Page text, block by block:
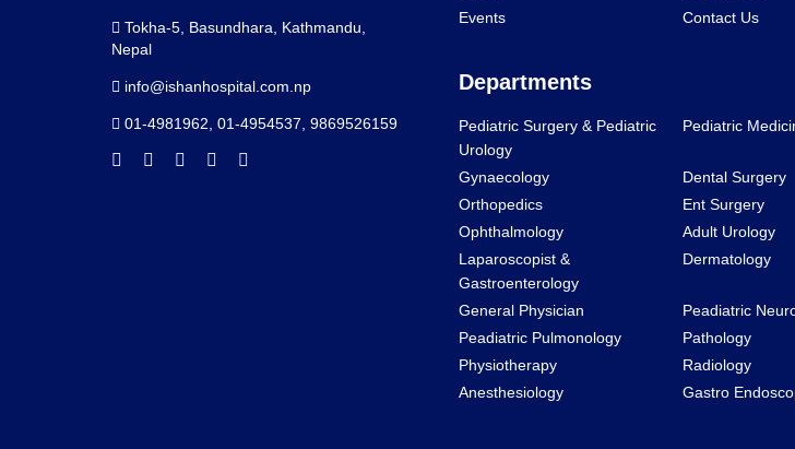
Tokha-5, Basundhara, Kathmandu,
Nepal
info@ishanhospital.com.np
01-4981962 01-4954537 9869526159
Events
Contact Us
Departments
Pediatric Surgery & Pediatric
Urology
Pediatric
Gynaecology
Dental Surgery
Orthopedics
Ent Surgery
Ophthalmology
Adult Urology
Laparoscopist &
Gastroenterology
Dermatology
General Physician
Peadiatric
Peadiatric Pulmonology
Pathology
Physiotherapy
Radiology
Anesthesiology
Gastro